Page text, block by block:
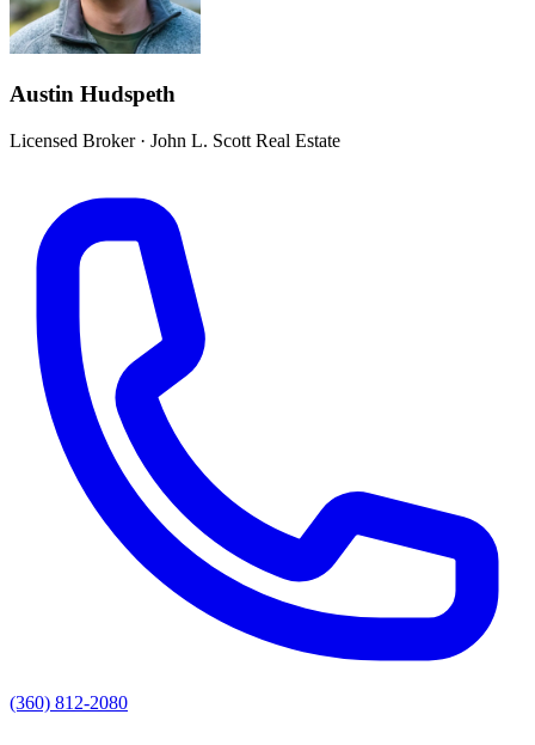
Austin Hudspeth
Licensed Broker· John L. Scott Real Estate
(360) 812-2080